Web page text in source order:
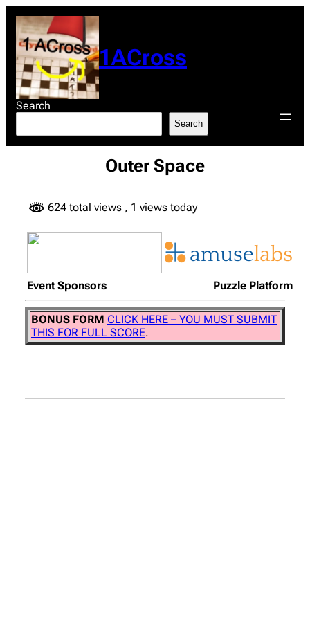
content
1ACross
Search
Search
Outer Space
624 total views , 1 views today
Event Sponsors Puzzle Platform
BONUS FORM CLICK HERE – YOU MUST SUBMIT
THIS FOR FULL SCORE.